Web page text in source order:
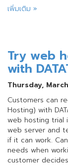
เพิ่มเติม »
Try web
with
Thursday,
Customers can
Hosting) with
web hosting
web server and
if it can work.
needs when
customer